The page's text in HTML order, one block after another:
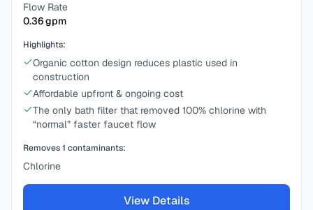
Flow Rate
0.36gpm
Highlights:
Organic cotton design reduces plastic used in
construction
Affordable upfront & ongoing cost
The only bath filter that removed 100% chlorine with
“normal” faster faucet flow
Removes1 contaminants:
Chlorine
View Details